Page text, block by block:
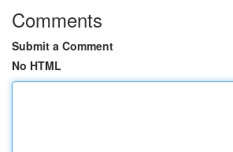
Comments
Submit a Comment
No HTML